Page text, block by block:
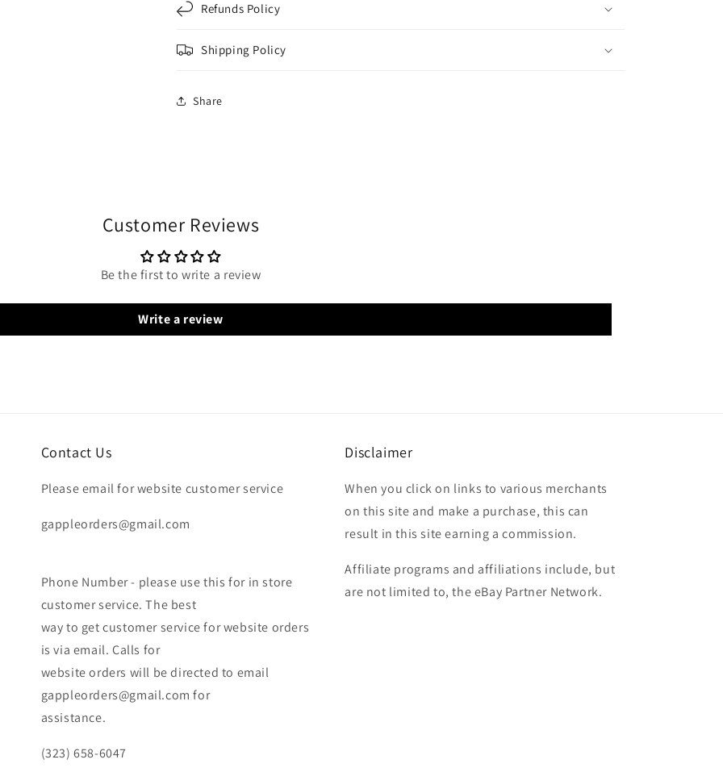
Refunds Policy
Shipping Policy
Share
Customer Reviews
Be the first to write a review
Write a review
Contact Us
Please email for website customer service
gappleorders@gmail.com
Phone Number - please use this for in store
customer service. The best
way to get customer service for website orders
is via email. Calls for
website orders will be directed to email
gappleorders@gmail.com for
assistance.
(323) 658-6047
Disclaimer
When you click on links to various merchants
on this site and make a purchase, this can
result in this site earning a commission.
Affiliate programs and affiliations include, but
are not limited to, the eBay Partner Network.